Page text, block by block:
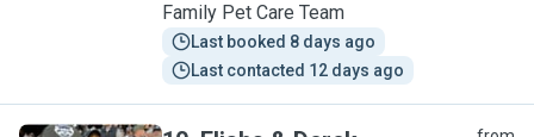
Family Pet Care Team
Last booked 8 days ago
Last contacted 12 days ago